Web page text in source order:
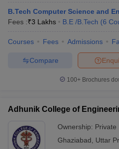
Sample Papers
B.Tech Computer Science and
Fees :₹3 Lakhs B.E /B.Tech (6
Courses Fees Admissions
Compare
100+ Brochures
Adhunik College of
Ownership: Private
Ghaziabad
Uttar